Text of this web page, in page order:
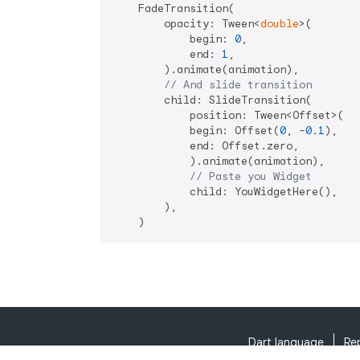
    FadeTransition(
        opacity: Tween<
double>(
            begin:
0,
            end:
1 ,
        ).animate(animation),
// And slide transition
        child: SlideTransition(
            position: Tween<Offset>(
            begin: Offset(
0, -0.1),
            end: Offset.zero,
            ).animate(animation),
// Paste you Widget
            child: YouWidgetHere(),
        ),
Dart language